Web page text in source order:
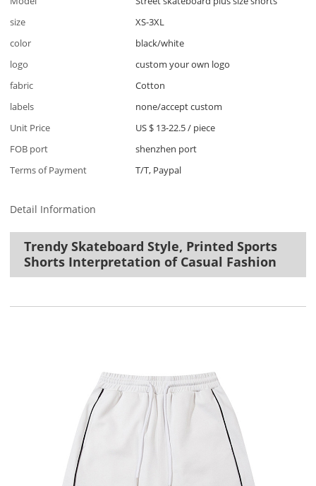
size
XS-3XL
color
black/white
logo
custom your own logo
fabric
Cotton
labels
none/accept custom
Unit Price
US $ 13-22.5/ piece
FOB port
shenzhen port
Terms of Payment
T/T, Paypal
Detail Information
Trendy Skateboard Style, Printed Sports
Shorts Interpretation of Casual Fashion